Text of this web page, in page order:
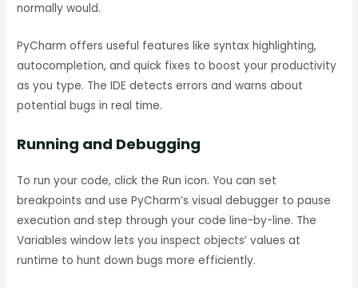
normally would.
PyCharm offers useful features like syntax highlighting,
autocompletion, and quick fixes to boost your productivity
as you type. The IDE detects errors and warns about
potential bugs in real time.
Running and Debugging
To run your code, click the Run icon. You can set
breakpoints and use PyCharm’s visual debugger to pause
execution and step through your code line-by-line. The
Variables window lets you inspect objects’ values at
runtime to hunt down bugs more efficiently.